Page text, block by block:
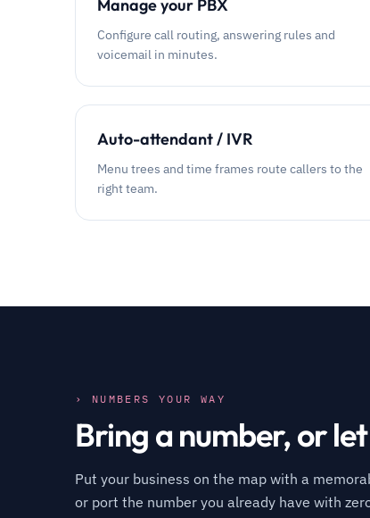
Manage your PBX
Configure call routing, answering rules and
voicemail in minutes.
Auto-attendant / IVR
Menu trees and time frames route callers to the
right team.
› NUMBERS YOUR WAY
Bring a number, or
Put your business on the map with a
or port the number you already have with